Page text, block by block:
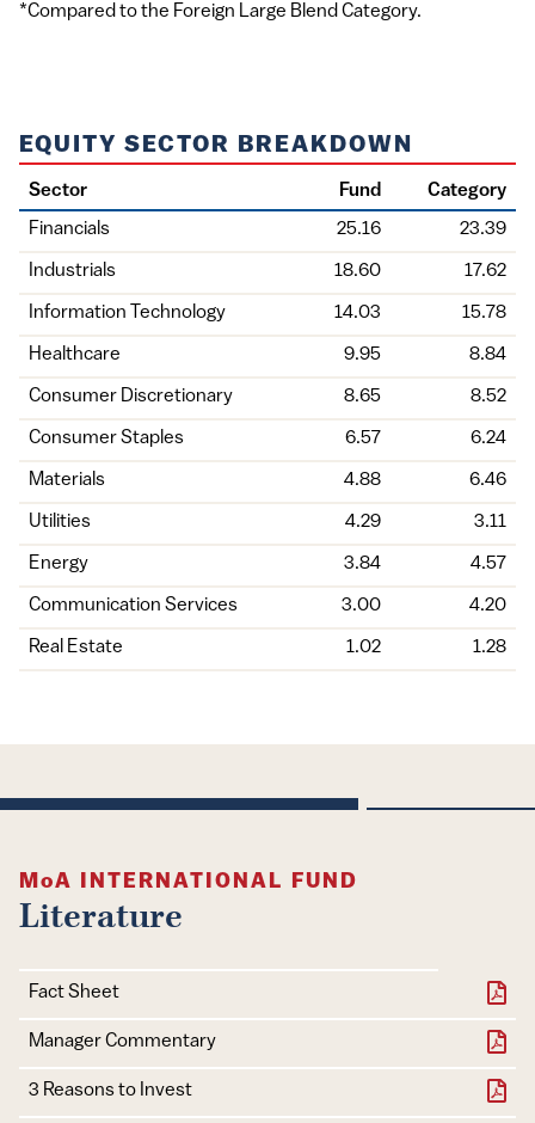
*Compared to the Foreign Large Blend Category.
EQUITY SECTOR BREAKDOWN
Sector Fund
Category
Financials
25.16 23.39
Industrials 18.60 17.62
Information Technology 14.03 15.78
Healthcare 9.95 8.84
Consumer Discretionary 8.65 8.52
Consumer Staples 6.57 6.24
Materials 4.88 6.46
Utilities 4.29 3.11
Energy 3.84 4.57
Communication Services 3.00 4.20
Real Estate 1.02 1.28
MoA INTERNATIONAL FUND
Literature
Document
Fact Sheet
Manager Commentary
3 Reasons to Invest